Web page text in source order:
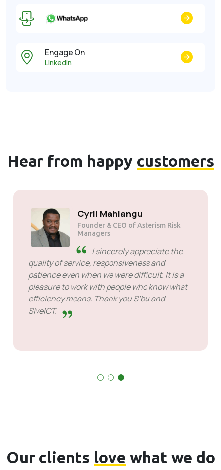
Engage On
LinkedIn
Hear from happy customers
Cyril Mahlangu
Founder & CEO of Asterism Risk
Managers
I sincerely appreciate the
quality of service, responsiveness and
patience even when we were difficult. It is a
pleasure to work with people who know what
efficiency means. Thank you S’bu and
SiveICT.
Our clients love what we do